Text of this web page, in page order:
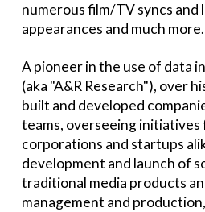
numerous film/TV syncs and
appearances and much more.
A pioneer in the use of data
(aka "A&R Research"), over
built and developed
teams, overseeing initiatives
corporations and startups
development and launch of
traditional media products
management and